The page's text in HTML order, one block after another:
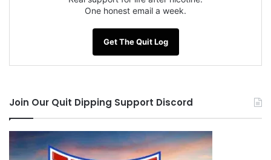
One honest email a week.
Get The Quit Log
Join Our Quit Dipping Support Discord